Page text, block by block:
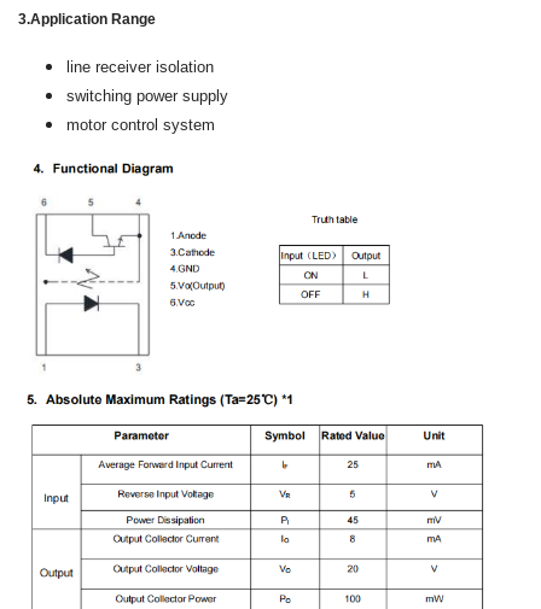
3.Application Range
line receiver isolation
switching power supply
motor control system